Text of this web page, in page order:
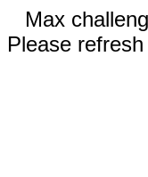
Max
Please